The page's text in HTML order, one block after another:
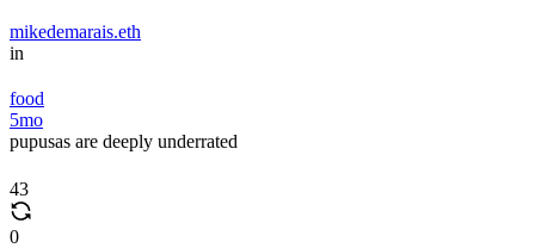
mikedemarais.eth
in
food
5mo
pupusas are deeply underrated
43
0